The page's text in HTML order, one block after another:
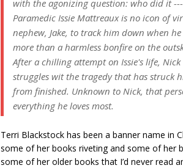
with the agonizing question: who did it
Paramedic Issie Mattreaux is no icon of
nephew, Jake, to track him down when
more than a harmless bonfire on the
After a chilling attempt on Issie's life,
struggles wit the tragedy that has struck
from finished. Unknown to Nick, that
everything he loves most.
Terri Blackstock has been a banner name in
some of her books riveting and some of her
some of her older books that I’d never read